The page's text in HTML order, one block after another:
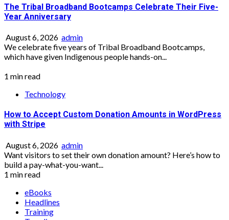
The Tribal Broadband Bootcamps Celebrate Their Five-
Year Anniversary
August 6, 2026 admin
We celebrate five years of Tribal Broadband Bootcamps,
which have given Indigenous people hands-on...
1 min read
Technology
How to Accept Custom Donation Amounts in WordPress
with Stripe
August 6, 2026 admin
Want visitors to set their own donation amount? Here’s how to
build a pay-what-you-want...
1 min read
eBooks
Headlines
Training